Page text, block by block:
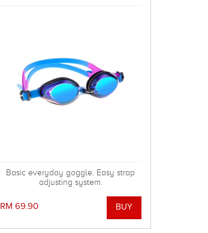
Basic everyday goggle. Easy strap
adjusting system.
RM 69.90